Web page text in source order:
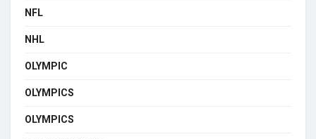
NFL
NHL
OLYMPIC
OLYMPICS
OLYMPICS